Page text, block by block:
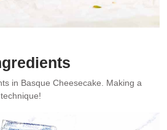
in Basque Cheesecake. Making a